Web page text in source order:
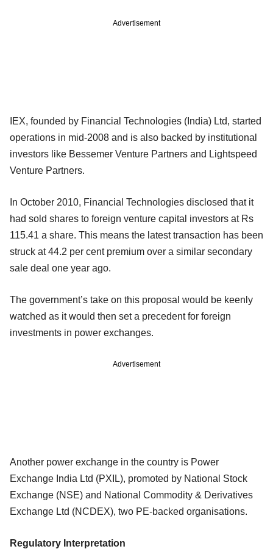
Advertisement
IEX, founded by Financial Technologies (India) Ltd, started
operations in mid-2008 and is also backed by institutional
investors like Bessemer Venture Partners and Lightspeed
Venture Partners.
In October 2010, Financial Technologies disclosed that it
had sold shares to foreign venture capital investors at Rs
115.41 a share. This means the latest transaction has been
struck at 44.2 per cent premium over a similar secondary
sale deal one year ago.
The government’s take on this proposal would be keenly
watched as it would then set a precedent for foreign
investments in power exchanges.
Advertisement
Another power exchange in the country is Power
Exchange India Ltd (PXIL), promoted by National Stock
Exchange (NSE) and National Commodity & Derivatives
Exchange Ltd (NCDEX), two PE-backed organisations.
Regulatory Interpretation